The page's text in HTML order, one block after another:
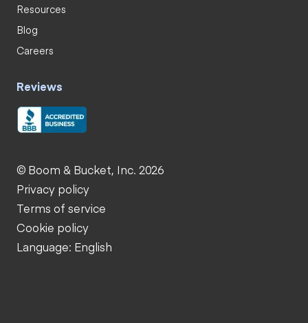
Resources
Blog
Careers
Reviews
© Boom & Bucket, Inc. 2026
Privacy policy
Terms of service
Cookie policy
Language: English